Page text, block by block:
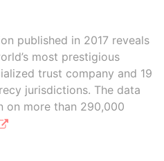
published in 2017 reveals
most prestigious
trust company and 19
jurisdictions. The data
on more than 290,000